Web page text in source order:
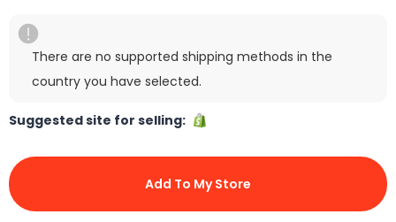
There are no supported shipping methods in the
country you have selected.
Suggested site for selling:
Add To My Store